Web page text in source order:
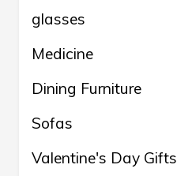
glasses
Medicine
Dining Furniture
Sofas
Valentine's Day Gifts